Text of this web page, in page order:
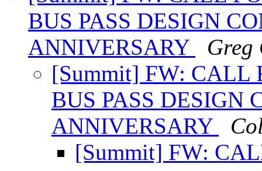
BUS PASS DESIGN
ANNIVERSARY
Greg
[Summit] FW: CALL
BUS PASS DESIGN
ANNIVERSARY
[Summit] FW: